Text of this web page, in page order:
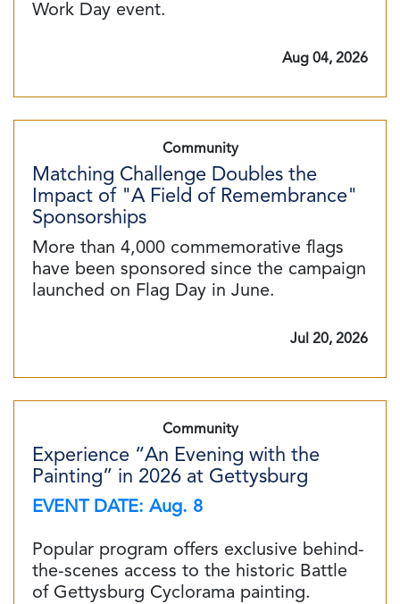
Work Day event.
Aug 04, 2026
Community
Matching Challenge Doubles the
Impact of "A Field of Remembrance"
Sponsorships
More than 4,000 commemorative flags
have been sponsored since the campaign
launched on Flag Day in June.
Jul 20, 2026
Community
Experience “An Evening with the
Painting” in 2026 at Gettysburg
EVENT DATE: Aug. 8
Popular program offers exclusive behind-
the-scenes access to the historic Battle
of Gettysburg Cyclorama painting.